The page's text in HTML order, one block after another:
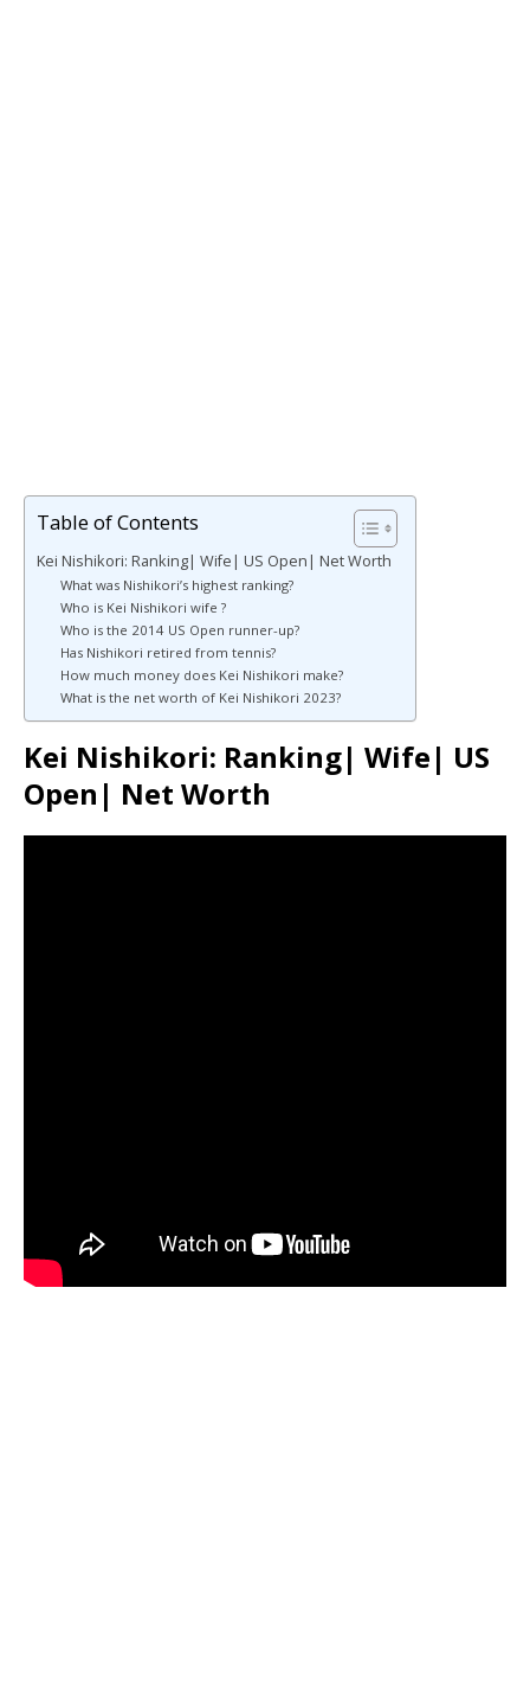
Table of Contents
Kei Nishikori: Ranking| Wife| US Open| Net Worth
What was Nishikori’s highest ranking?
Who is Kei Nishikori wife ?
Who is the 2014 US Open runner-up?
Has Nishikori retired from tennis?
How much money does Kei Nishikori make?
What is the net worth of Kei Nishikori 2023?
Kei Nishikori: Ranking| Wife| US
Open| Net Worth